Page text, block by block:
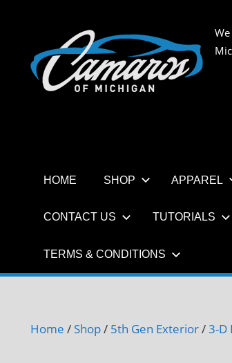
content
HOME SHOP APPAREL
CONTACT US TUTORIALS
TERMS & CONDITIONS
Home / Shop/ 5th Gen Exterior/3-D